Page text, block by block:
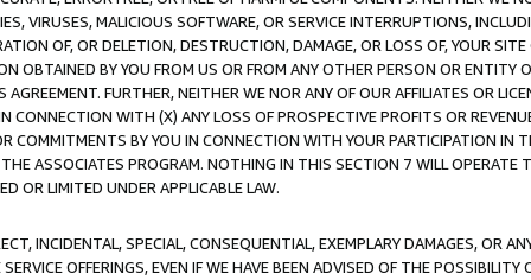
VIRUSES, MALICIOUS SOFTWARE, OR SERVICE INTERRUPTIONS,
OF, OR DELETION, DESTRUCTION, DAMAGE, OR LOSS OF, YOUR SITE
OBTAINED BY YOU FROM US OR FROM ANY OTHER PERSON OR ENTITY
FURTHER, NEITHER WE NOR ANY OF OUR AFFILIATES OR
CONNECTION WITH (X) ANY LOSS OF PROSPECTIVE PROFITS OR
COMMITMENTS BY YOU IN CONNECTION WITH YOUR PARTICIPATION IN
ASSOCIATES PROGRAM. NOTHING IN THIS SECTION 7 WILL OPERATE
OR LIMITED UNDER APPLICABLE LAW.
INCIDENTAL, SPECIAL, CONSEQUENTIAL, EXEMPLARY DAMAGES, OR
OFFERINGS, EVEN IF WE HAVE BEEN ADVISED OF THE POSSIBILITY